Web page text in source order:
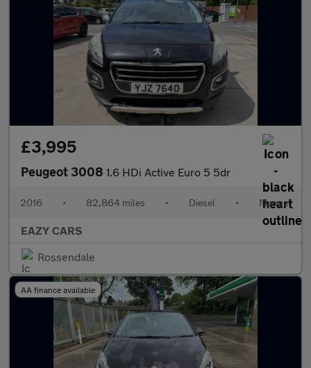
£3,995
Peugeot 3008 1.6 HDi Active Euro 5 5dr
2016 • 82,864 miles • Diesel • Manual
EAZY CARS
Rossendale
AA finance available